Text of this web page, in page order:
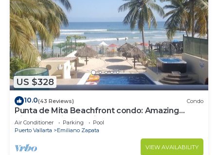
US $328
10.0(43 Reviews) Condo
Punta de Mita Beachfront condo: Amazing
Views and Fiber Optic Internet
Air Conditioner Parking
Pool
Puerto Vallarta
Emiliano Zapata
VIEW AVAILABILITY